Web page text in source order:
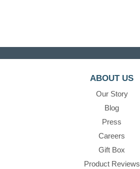
ABOUT US
Our Story
Blog
Press
Careers
Gift Box
Product Reviews